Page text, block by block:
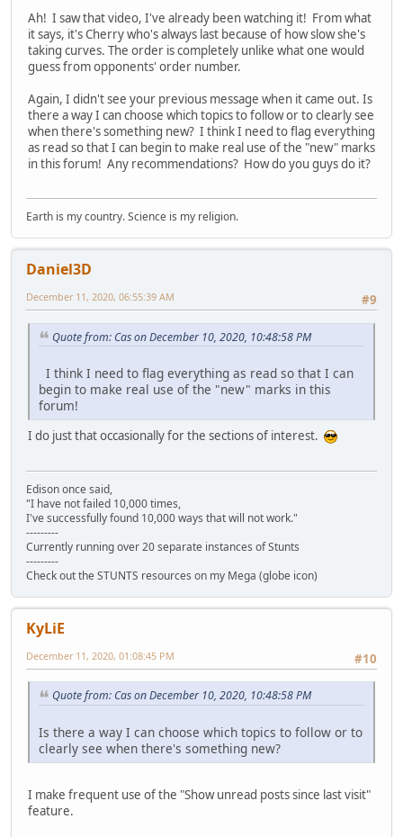
Ah! I saw that video, I've already been watching it! From what
it says, it's Cherry who's always last because of how slow she's
taking curves. The order is completely unlike what one would
guess from opponents' order number.
Again, I didn't see your previous message when it came out. Is
there a way I can choose which topics to follow or to clearly see
when there's something new? I think I need to flag everything
as read so that I can begin to make real use of the "new" marks
in this forum! Any recommendations? How do you guys do it?
Earth is my country. Science is my religion.
Daniel3D
#9
December 11, 2020, 06:55:39 AM
Quote from: Cas on December 10, 2020, 10:48:58 PM
I think I need to flag everything as read so that I can
begin to make real use of the "new" marks in this
forum!
I do just that occasionally for the sections of interest.
Edison once said,
"I have not failed 10,000 times,
I've successfully found 10,000 ways that will not work."
---------
Currently running over 20 separate instances of Stunts
---------
Check out the STUNTS resources on my Mega (globe icon)
KyLiE
#10
December 11, 2020, 01:08:45 PM
Quote from: Cas on December 10, 2020, 10:48:58 PM
Is there a way I can choose which topics to follow or to
clearly see when there's something new?
I make frequent use of the "Show unread posts since last visit"
feature.